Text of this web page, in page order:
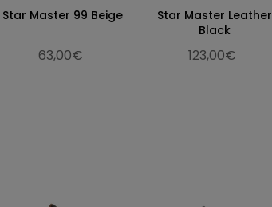
Star Master 99 Beige
63,00€
Star Master Leather
Black
123,00€